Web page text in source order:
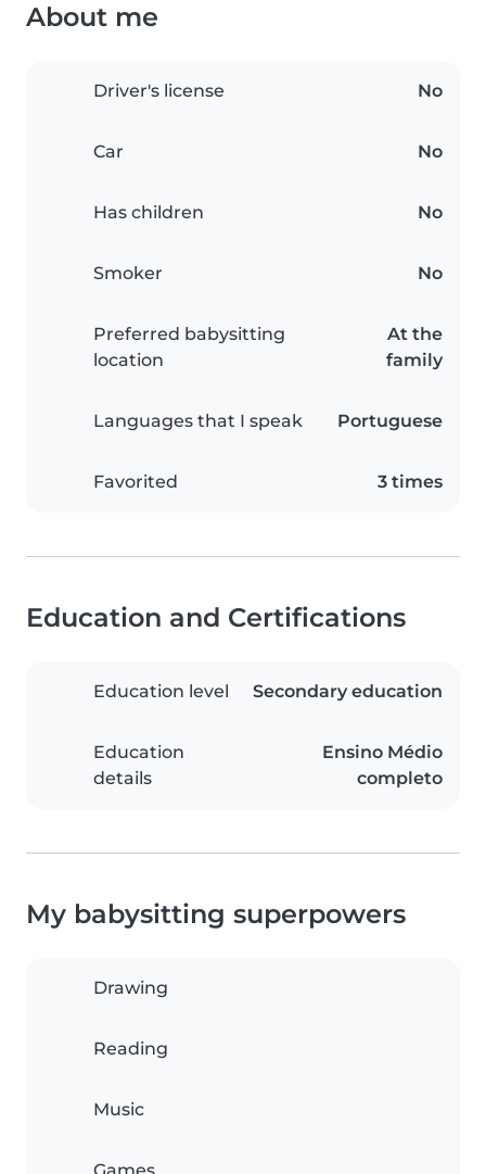
About me
Driver's license No
Car No
Has children No
Smoker No
Preferred babysitting
location
At the
family
Languages that I speak Portuguese
Favorited 3 times
Education and Certifications
Education level Secondary education
Education
details
Ensino Médio
completo
My babysitting superpowers
Drawing
Reading
Music